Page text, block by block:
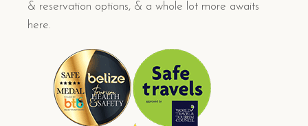
& reservation options, & a whole lot more awaits
here.